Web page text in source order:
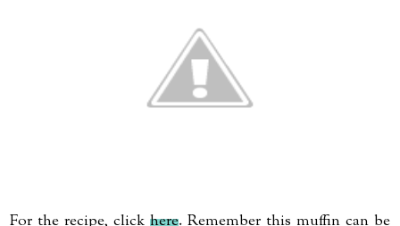
For the recipe, clickhere. Remember this muffin can be